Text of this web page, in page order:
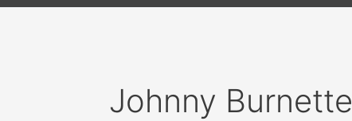
Johnny Burnette